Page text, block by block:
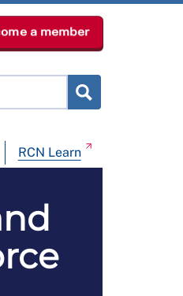
RCN Learn
a member